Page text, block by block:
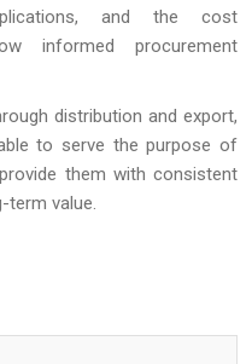
and the cost
informed procurement
distribution and export,
to serve the purpose of
them with consistent
term value.